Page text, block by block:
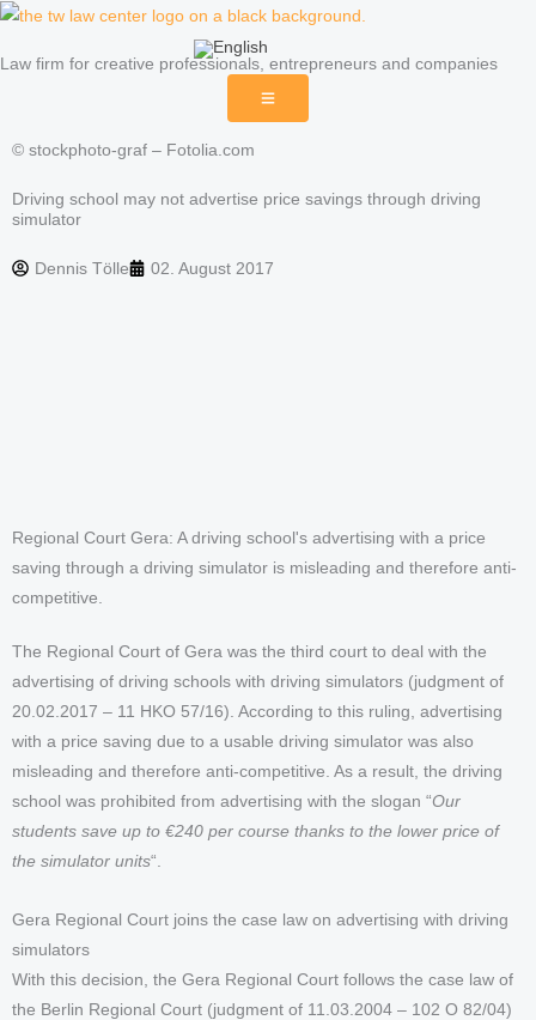
Skip
content
Law firm for creative professionals, entrepreneurs and companies
© stockphoto-graf – Fotolia.com
Driving school may not advertise price savings through driving
simulator
Dennis Tölle 02. August 2017
Regional Court Gera: A driving school's advertising with a price
saving through a driving simulator is misleading and therefore anti-
competitive.
The Regional Court of Gera was the third court to deal with the
advertising of driving schools with driving simulators (judgment of
20.02.2017 – 11 HKO 57/16). According to this ruling, advertising
with a price saving due to a usable driving simulator was also
misleading and therefore anti-competitive. As a result, the driving
school was prohibited from advertising with the slogan “Our
students save up to €240 per course thanks to the lower price of
the simulator units“.
Gera Regional Court joins the case law on advertising with driving
simulators
With this decision, the Gera Regional Court follows the case law of
the Berlin Regional Court (judgment of 11.03.2004 – 102 O 82/04)